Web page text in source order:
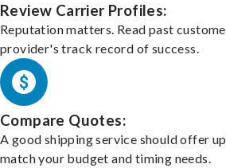
Review Carrier Profiles:
Reputation matters. Read past
provider's track record of success.
Compare Quotes:
A good shipping service should offer
match your budget and timing needs.